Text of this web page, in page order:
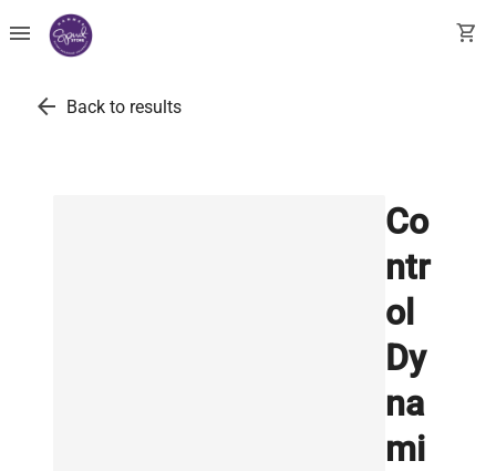
menu shopping_cart
arrow_back Back to results
Co
ntr
ol
Dy
na
mi